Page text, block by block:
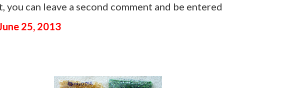
you can leave a second comment and be entered
25, 2013